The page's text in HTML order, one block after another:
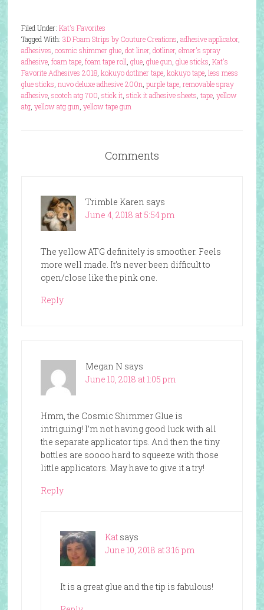
Filed Under: Kat's Favorites
Tagged With: 3D Foam Strips by Couture Creations, adhesive applicator,
adhesives, cosmic shimmer glue, dot liner, dotliner, elmer's spray
adhesive, foam tape, foam tape roll, glue, glue gun, glue sticks, Kat's
Favorite Adhesives 2018, kokuyo dotliner tape, kokuyo tape, less mess
glue sticks, nuvo deluxe adhesive 200n, purple tape, removable spray
adhesive, scotch atg 700, stick it, stick it adhesive sheets, tape, yellow
atg, yellow atg gun, yellow tape gun
Comments
Trimble Karen says
June 4, 2018 at 5:54 pm
The yellow ATG definitely is smoother. Feels
more well made. It’s never been difficult to
open/close like the pink one.
Reply
Megan N says
June 10, 2018 at 1:05 pm
Hmm, the Cosmic Shimmer Glue is
intriguing! I’m not having good luck with all
the separate applicator tips. And then the tiny
bottles are soooo hard to squeeze with those
little applicators. May have to give it a try!
Reply
Kat says
June 10, 2018 at 3:16 pm
It is a great glue and the tip is fabulous!